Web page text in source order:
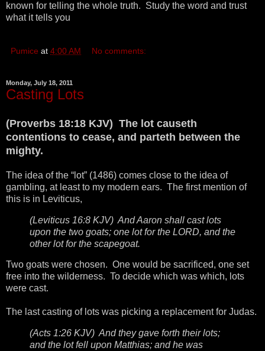
known for telling the whole truth. Study the word and trust
what it tells you
Pumice at 4:00 AM No comments:
Monday, July 18, 2011
Casting Lots
(Proverbs 18:18 KJV) The lot causeth
contentions to cease, and parteth between the
mighty.
The idea of the “lot” (1486) comes close to the idea of
gambling, at least to my modern ears. The first mention of
this is in Leviticus,
(Leviticus 16:8 KJV) And Aaron shall cast lots
upon the two goats; one lot for the LORD, and the
other lot for the scapegoat.
Two goats were chosen. One would be sacrificed, one set
free into the wilderness. To decide which was which, lots
were cast.
The last casting of lots was picking a replacement for Judas.
(Acts 1:26 KJV) And they gave forth their lots;
and the lot fell upon Matthias; and he was